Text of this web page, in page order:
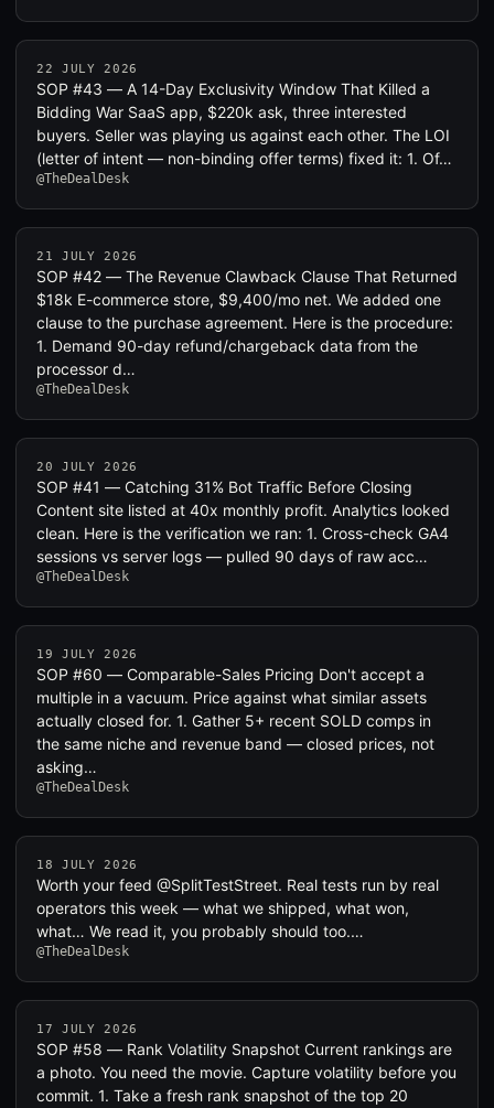
22 JULY 2026
SOP #43 — A 14-Day Exclusivity Window That Killed a
Bidding War SaaS app, $220k ask, three interested
buyers. Seller was playing us against each other. The LOI
(letter of intent — non-binding offer terms) fixed it: 1. Of…
@TheDealDesk
21 JULY 2026
SOP #42 — The Revenue Clawback Clause That Returned
$18k E-commerce store, $9,400/mo net. We added one
clause to the purchase agreement. Here is the procedure:
1. Demand 90-day refund/chargeback data from the
processor d…
@TheDealDesk
20 JULY 2026
SOP #41 — Catching 31% Bot Traffic Before Closing
Content site listed at 40x monthly profit. Analytics looked
clean. Here is the verification we ran: 1. Cross-check GA4
sessions vs server logs — pulled 90 days of raw acc…
@TheDealDesk
19 JULY 2026
SOP #60 — Comparable-Sales Pricing Don't accept a
multiple in a vacuum. Price against what similar assets
actually closed for. 1. Gather 5+ recent SOLD comps in
the same niche and revenue band — closed prices, not
asking…
@TheDealDesk
18 JULY 2026
Worth your feed @SplitTestStreet. Real tests run by real
operators this week — what we shipped, what won,
what… We read it, you probably should too.…
@TheDealDesk
17 JULY 2026
SOP #58 — Rank Volatility Snapshot Current rankings are
a photo. You need the movie. Capture volatility before you
commit. 1. Take a fresh rank snapshot of the top 20